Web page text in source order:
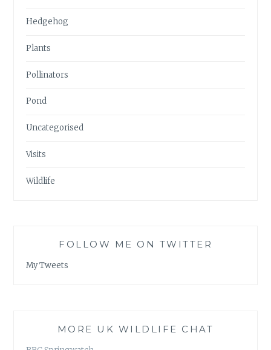
Hedgehog
Plants
Pollinators
Pond
Uncategorised
Visits
Wildlife
FOLLOW ME ON TWITTER
My Tweets
MORE UK WILDLIFE CHAT